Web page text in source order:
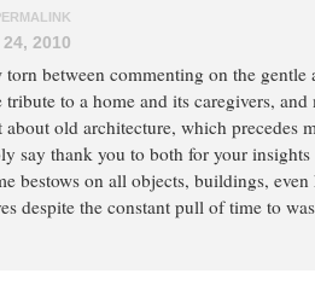
2010
torn between commenting on the gentle
tribute to a home and its caregivers,
about old architecture, which precedes
say thank you to both for your
bestows on all objects, buildings,
despite the constant pull of time to